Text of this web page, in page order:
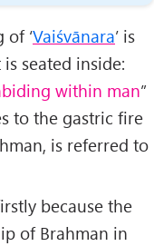
of ‘Vaiśvānara’ is
seated inside:
within man”
to the gastric fire
is referred to
because the
of Brahman in